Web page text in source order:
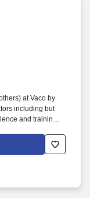
at Vaco by
including but
and training;
organizational
Vaco by
for an